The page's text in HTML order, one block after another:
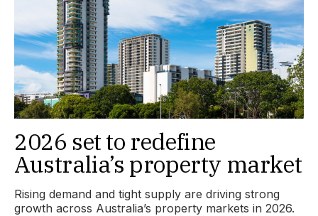
2026 set to redefine
Australia’s property market
Rising demand and tight supply are driving strong
growth across Australia’s property markets in 2026.